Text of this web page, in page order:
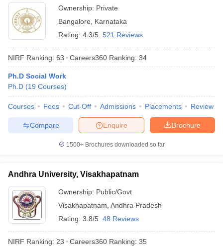
Ownership: Private
Bangalore
Karnataka
Rating: 4.3/5 521 Reviews
NIRF Ranking: 63 Careers360 Ranking: 34
Ph.D Social Work
Ph.D (19 Courses)
Courses Fees Cut-Off Admissions Placements Review
Brochure
Enquire
Compare
1500+Brochures downloaded so far
Andhra University, Visakhapatnam
Ownership: Public/Govt
Visakhapatnam Andhra Pradesh
Rating: 3.8/5 48 Reviews
NIRF Ranking: 23 Careers360 Ranking: 35